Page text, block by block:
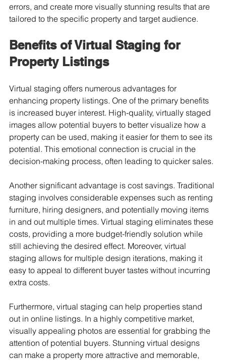
errors, and create more visually stunning results that are
tailored to the specific property and target audience.
Benefits of Virtual Staging for
Property Listings
Virtual staging offers numerous advantages for
enhancing property listings. One of the primary benefits
is increased buyer interest. High-quality, virtually staged
images allow potential buyers to better visualize how a
property can be used, making it easier for them to see its
potential. This emotional connection is crucial in the
decision-making process, often leading to quicker sales.
Another significant advantage is cost savings. Traditional
staging involves considerable expenses such as renting
furniture, hiring designers, and potentially moving items
in and out multiple times. Virtual staging eliminates these
costs, providing a more budget-friendly solution while
still achieving the desired effect. Moreover, virtual
staging allows for multiple design iterations, making it
easy to appeal to different buyer tastes without incurring
extra costs.
Furthermore, virtual staging can help properties stand
out in online listings. In a highly competitive market,
visually appealing photos are essential for grabbing the
attention of potential buyers. Stunning virtual designs
can make a property more attractive and memorable,